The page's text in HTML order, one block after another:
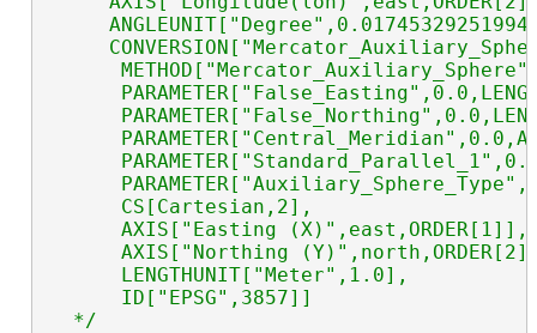
      CS[Cartesian,2],
      AXIS["Easting (X)",east,ORDER[1]],
AXIS["Northing
      LENGTHUNIT["Meter",1.0],
      ID["EPSG",3857]]
  */